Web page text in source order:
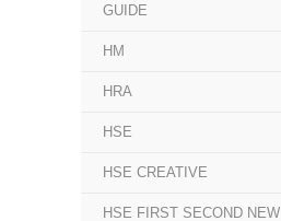
GUIDE
HM
HRA
HSE
HSE CREATIVE
HSE FIRST SECOND NEW